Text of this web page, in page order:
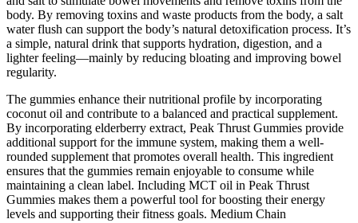
body. By removing toxins and waste products from the body, a salt
water flush can support the body’s natural detoxification process. It’s
a simple, natural drink that supports hydration, digestion, and a
lighter feeling—mainly by reducing bloating and improving bowel
regularity.
The gummies enhance their nutritional profile by incorporating
coconut oil and contribute to a balanced and practical supplement.
By incorporating elderberry extract, Peak Thrust Gummies provide
additional support for the immune system, making them a well-
rounded supplement that promotes overall health. This ingredient
ensures that the gummies remain enjoyable to consume while
maintaining a clean label. Including MCT oil in Peak Thrust
Gummies makes them a powerful tool for boosting their energy
levels and supporting their fitness goals. Medium Chain